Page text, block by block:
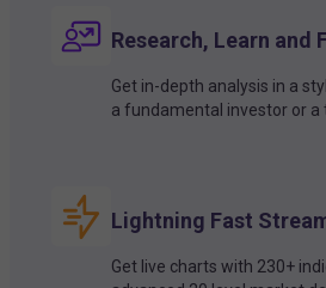
Research, Learn and
Get in-depth analysis in a
a fundamental investor or a
Lightning Fast
Get live charts with 230+